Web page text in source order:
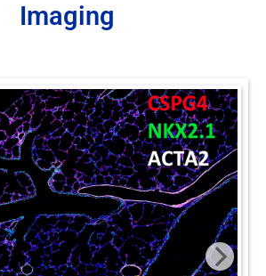
Imaging